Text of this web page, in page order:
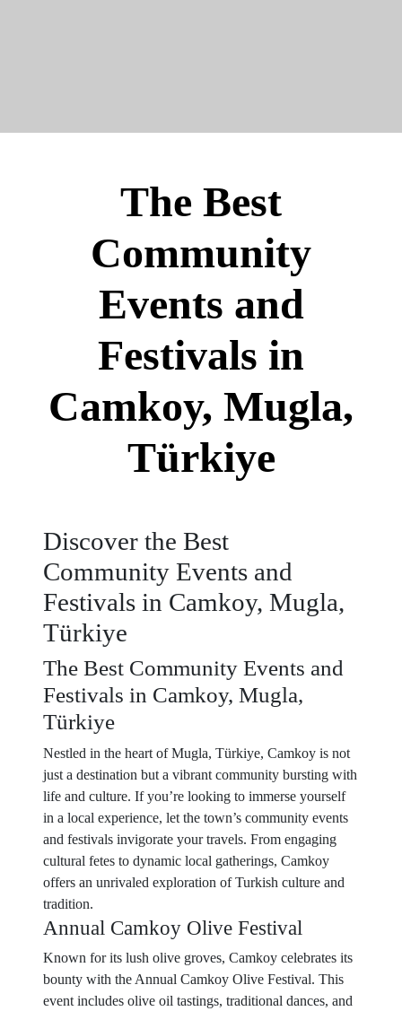
The Best
Community
Events and
Festivals in
Camkoy, Mugla,
Türkiye
Discover the Best
Community Events and
Festivals in Camkoy, Mugla,
Türkiye
The Best Community Events and
Festivals in Camkoy, Mugla,
Türkiye
Nestled in the heart of Mugla, Türkiye, Camkoy is not
just a destination but a vibrant community bursting with
life and culture. If you’re looking to immerse yourself
in a local experience, let the town’s community events
and festivals invigorate your travels. From engaging
cultural fetes to dynamic local gatherings, Camkoy
offers an unrivaled exploration of Turkish culture and
tradition.
Annual Camkoy Olive Festival
Known for its lush olive groves, Camkoy celebrates its
bounty with the Annual Camkoy Olive Festival. This
event includes olive oil tastings, traditional dances, and